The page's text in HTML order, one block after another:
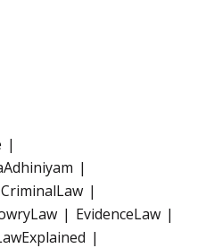
CriminalLaw
EvidenceLaw